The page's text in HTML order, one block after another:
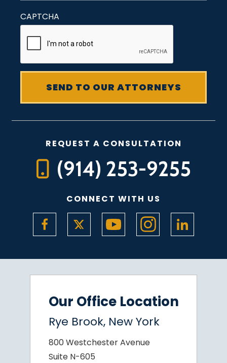
CAPTCHA
REQUEST A CONSULTATION
(914) 253-9255
CONNECT WITH US
Our Office Location
Rye Brook, New York
800 Westchester Avenue
Suite N-605